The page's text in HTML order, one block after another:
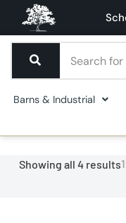
Barns & Industrial
Showing all 4 results